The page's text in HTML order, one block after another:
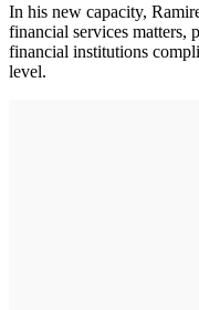
In his new capacity,
financial services matters,
financial institutions
level.